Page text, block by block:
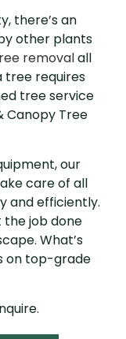
there’s an
other plants
removalall
tree requires
tree service
Canopy Tree
our
care of all
and efficiently.
the job done
What’s
on top-grade